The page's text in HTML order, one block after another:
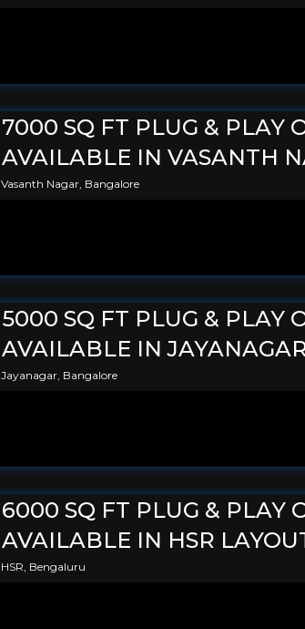
7000 SQ FT PLUG & PLAY
AVAILABLE IN VASANTH
Vasanth Nagar, Bangalore
5000 SQ FT PLUG & PLAY
AVAILABLE IN
Jayanagar, Bangalore
6000 SQ FT PLUG & PLAY
AVAILABLE IN HSR
HSR, Bengaluru